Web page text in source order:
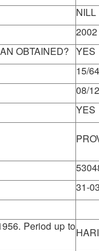
NILL
2002
OBTAINED? YES
15/
08/
YES
31-
Period up to